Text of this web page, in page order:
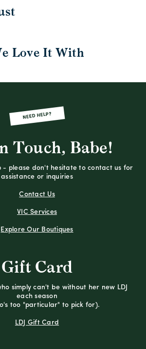
Love It With
NEED HELP?
Touch, Babe!
- please don't hesitate to contact us for
assistance or inquiries
Contact Us
VIC Services
Explore Our Boutiques
Gift Card
simply can't be without her new LDJ
each season
too "particular" to pick for).
LDJ Gift Card